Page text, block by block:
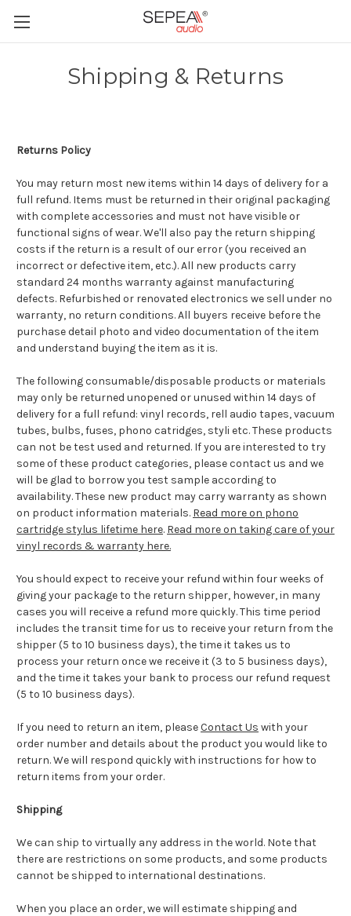
Shipping & Returns
Returns Policy
You may return most new items within 14 days of delivery for a
full refund. Items must be returned in their original packaging
with complete accessories and must not have visible or
functional signs of wear. We'll also pay the return shipping
costs if the return is a result of our error (you received an
incorrect or defective item, etc.). All new products carry
standard 24 months warranty against manufacturing
defects. Refurbished or renovated electronics we sell under no
warranty, no return conditions. All buyers receive before the
purchase detail photo and video documentation of the item
and understand buying the item as it is.
The following consumable/disposable products or materials
may only be returned unopened or unused within 14 days of
delivery for a full refund: vinyl records, rell audio tapes, vacuum
tubes, bulbs, fuses, phono catridges, styli etc. These products
can not be test used and returned. If you are interested to try
some of these product categories, please contact us and we
will be glad to borrow you test sample according to
availability. These new product may carry warranty as shown
on product information materials. Read more on phono
cartridge stylus lifetime here. Read more on taking care of your
vinyl records & warranty here.
You should expect to receive your refund within four weeks of
giving your package to the return shipper, however, in many
cases you will receive a refund more quickly. This time period
includes the transit time for us to receive your return from the
shipper (5 to 10 business days), the time it takes us to
process your return once we receive it (3 to 5 business days),
and the time it takes your bank to process our refund request
(5 to 10 business days).
If you need to return an item, pleaseContact Us with your
order number and details about the product you would like to
return. We will respond quickly with instructions for how to
return items from your order.
Shipping
We can ship to virtually any address in the world. Note that
there are restrictions on some products, and some products
cannot be shipped to international destinations.
When you place an order, we will estimate shipping and